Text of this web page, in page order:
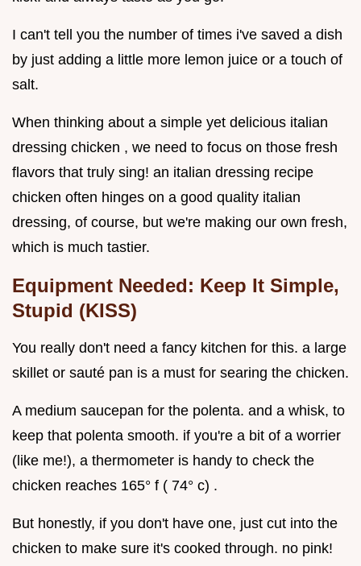
I can't tell you the number of times i've saved a dish
by just adding a little more lemon juice or a touch of
salt.
When thinking about a simple yet delicious italian
dressing chicken , we need to focus on those fresh
flavors that truly sing! an italian dressing recipe
chicken often hinges on a good quality italian
dressing, of course, but we're making our own fresh,
which is much tastier.
Equipment Needed: Keep It Simple,
Stupid (KISS)
You really don't need a fancy kitchen for this. a large
skillet or sauté pan is a must for searing the chicken.
A medium saucepan for the polenta. and a whisk, to
keep that polenta smooth. if you're a bit of a worrier
(like me!), a thermometer is handy to check the
chicken reaches 165° f ( 74° c) .
But honestly, if you don't have one, just cut into the
chicken to make sure it's cooked through. no pink!